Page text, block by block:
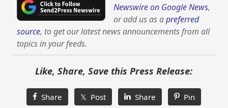
Newswire on Google News,
or add us as apreferred
source, to get our latest news announcements from all
topics in your feeds.
Like, Share, Save this Press Release:
Share 𝕏 Post Share Pin